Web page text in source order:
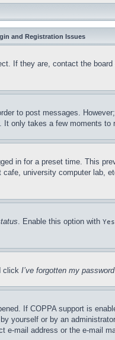
and Registration Issues
If they are, contact the
to post messages.
only takes a few moments
in for a preset time. This
university computer
. Enable this option with Yes
click I’ve forgotten my password
If COPPA support is
yourself or by an
mail address or the e-mail